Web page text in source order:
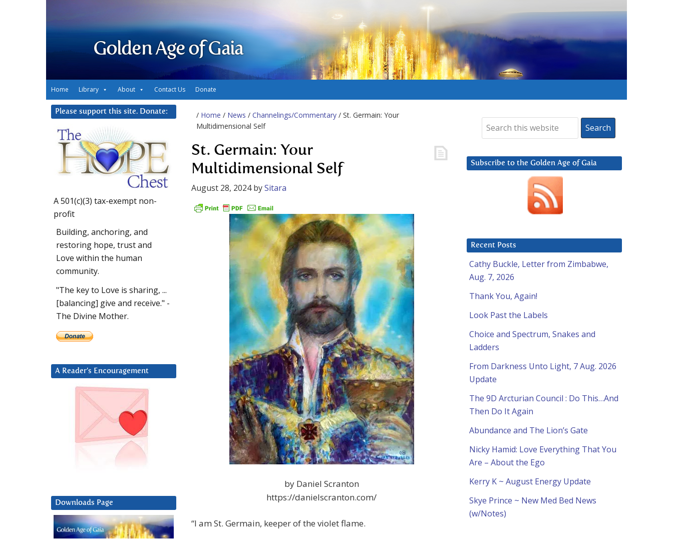
Golden Age of Gaia
Home Library About Contact Us Donate
/ Home / News / Channelings/Commentary / St. Germain: Your
Multidimensional Self
St. Germain: Your
Multidimensional Self
August 28, 2024bySitara
by Daniel Scranton
https://danielscranton.com/
“I am St. Germain, keeper of the violet flame.
Subscribe to the Golden Age of Gaia
Recent Posts
Cathy Buckle, Letter from Zimbabwe,
Aug. 7, 2026
Thank You, Again!
Look Past the Labels
Choice and Spectrum, Snakes and
Ladders
From Darkness Unto Light, 7 Aug. 2026
Update
The 9D Arcturian Council : Do This…And
Then Do It Again
Abundance and The Lion’s Gate
Nicky Hamid: Love Everything That You
Are – About the Ego
Kerry K ~ August Energy Update
Skye Prince ~ New Med Bed News
(w/Notes)
Please support this site. Donate:
A 501(c)(3) tax-exempt non-
profit
Building, anchoring, and
restoring hope, trust and
Love within the human
community.
"The key to Love is sharing, ...
[balancing] give and receive." -
The Divine Mother.
A Reader’s Encouragement
Downloads Page